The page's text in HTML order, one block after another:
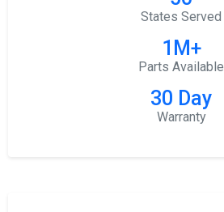
States Served
1M+
Parts Available
30 Day
Warranty